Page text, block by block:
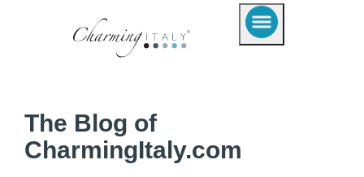
The Blog of
CharmingItaly.com